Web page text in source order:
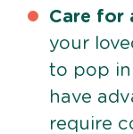
Care for
your
to pop
have
require